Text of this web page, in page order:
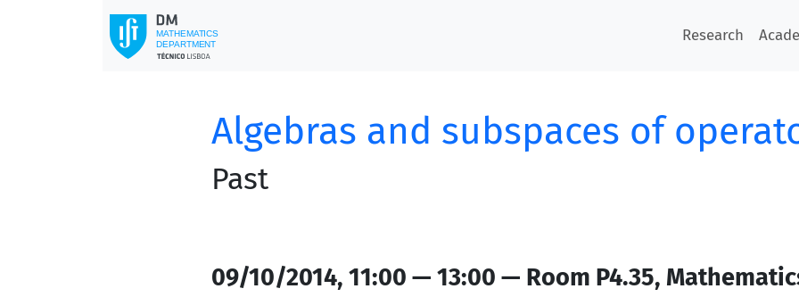
Research
Algebras and subspaces of
Past
09/10/2014, 11:00 — 13:00 — Room P4.35,